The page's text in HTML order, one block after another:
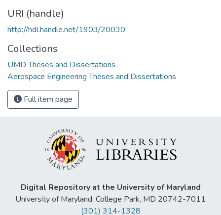
URI (handle)
http://hdl.handle.net/1903/20030
Collections
UMD Theses and Dissertations
Aerospace Engineering Theses and Dissertations
Full item page
Digital Repository at the University of Maryland
University of Maryland, College Park, MD 20742-7011
(301) 314-1328